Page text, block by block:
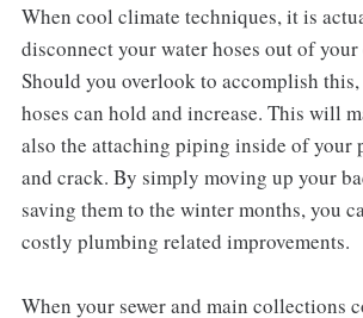
When cool climate techniques, it is
disconnect your water hoses out of
Should you overlook to accomplish
hoses can hold and increase. This will
also the attaching piping inside of your
and crack. By simply moving up your
saving them to the winter months, you
costly plumbing related improvements.
When your sewer and main collections